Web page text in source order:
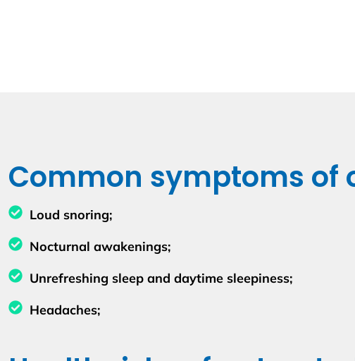
Common symptoms of
Loud snoring;
Nocturnal awakenings;
Unrefreshing sleep and daytime sleepiness;
Headaches;